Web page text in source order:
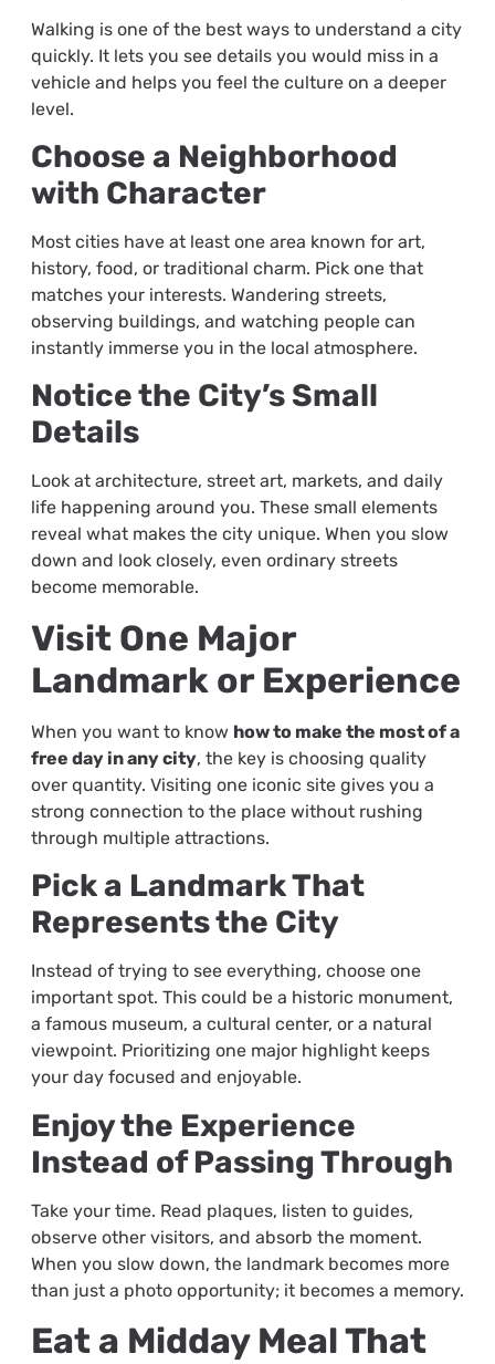
Walking is one of the best ways to understand a city
quickly. It lets you see details you would miss in a
vehicle and helps you feel the culture on a deeper
level.
Choose a Neighborhood
with Character
Most cities have at least one area known for art,
history, food, or traditional charm. Pick one that
matches your interests. Wandering streets,
observing buildings, and watching people can
instantly immerse you in the local atmosphere.
Notice the City’s Small
Details
Look at architecture, street art, markets, and daily
life happening around you. These small elements
reveal what makes the city unique. When you slow
down and look closely, even ordinary streets
become memorable.
Visit One Major
Landmark or Experience
When you want to know how to make the most of a
free day in any city, the key is choosing quality
over quantity. Visiting one iconic site gives you a
strong connection to the place without rushing
through multiple attractions.
Pick a Landmark That
Represents the City
Instead of trying to see everything, choose one
important spot. This could be a historic monument,
a famous museum, a cultural center, or a natural
viewpoint. Prioritizing one major highlight keeps
your day focused and enjoyable.
Enjoy the Experience
Instead of Passing Through
Take your time. Read plaques, listen to guides,
observe other visitors, and absorb the moment.
When you slow down, the landmark becomes more
than just a photo opportunity; it becomes a memory.
Eat a Midday Meal That